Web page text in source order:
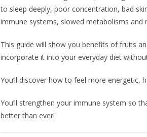
to sleep deeply, poor concentration, bad
immune systems, slowed metabolisms and
This guide will show you benefits of fruits
incorporate it into your everyday diet
You’ll discover how to feel more energetic,
You’ll strengthen your immune system so
better than ever!